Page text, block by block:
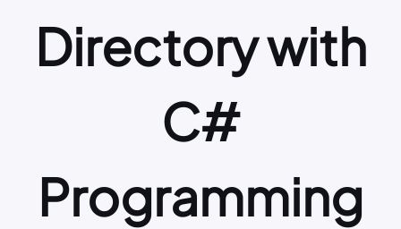
Directory with
C#
Programming